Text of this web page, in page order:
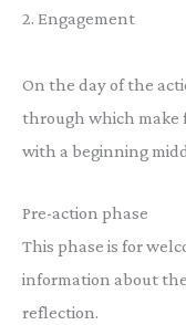
2. Engagement
On the day of the
through which make
with a beginning
Pre-action phase
This phase is for
information about
reflection.